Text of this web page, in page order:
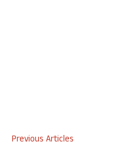
Previous Articles